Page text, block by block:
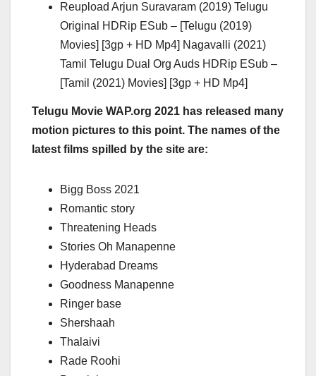
Reupload Arjun Suravaram (2019) Telugu
Original HDRip ESub – [Telugu (2019)
Movies] [3gp + HD Mp4] Nagavalli (2021)
Tamil Telugu Dual Org Auds HDRip ESub –
[Tamil (2021) Movies] [3gp + HD Mp4]
Telugu Movie WAP.org 2021 has released many
motion pictures to this point. The names of the
latest films spilled by the site are:
Bigg Boss 2021
Romantic story
Threatening Heads
Stories Oh Manapenne
Hyderabad Dreams
Goodness Manapenne
Ringer base
Shershaah
Thalaivi
Rade Roohi